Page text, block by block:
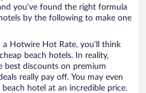
you’ve found the right formula
by the following to make one
Hotwire Hot Rate, you’ll think
beach hotels. In reality,
best discounts on premium
really pay off. You may even
hotel at an incredible price.